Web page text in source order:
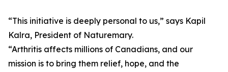
“This initiative is deeply personal to us,” says Kapil
Kalra, President of Naturemary.
“Arthritis affects millions of Canadians, and our
mission is to bring them relief, hope, and the